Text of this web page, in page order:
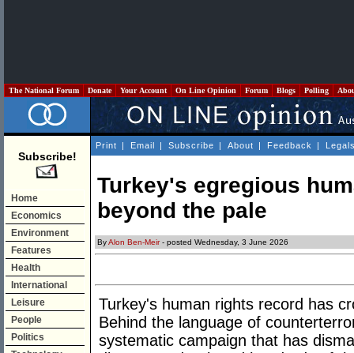
The National Forum Donate Your Account On Line Opinion Forum Blogs Polling
Subscribe!
Home
Economics
Environment
Features
Health
International
Leisure
People
Politics
Print | Email | Subscribe | About | Feedback |
Turkey's egregious
beyond the pale
ByAlon Ben-Meir- posted Wednesday, 3 June 2026
Turkey's human rights record has
Behind the language of
systematic campaign that has